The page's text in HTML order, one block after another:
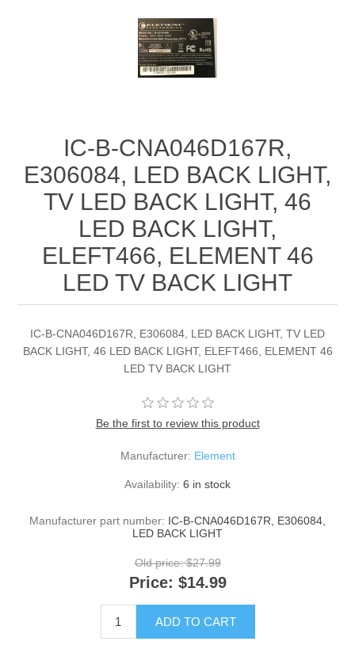
IC-B-CNA046D167R,
E306084, LED BACK LIGHT,
TV LED BACK LIGHT, 46
LED BACK LIGHT,
ELEFT466, ELEMENT 46
LED TV BACK LIGHT
IC-B-CNA046D167R, E306084, LED BACK LIGHT, TV LED
BACK LIGHT, 46 LED BACK LIGHT, ELEFT466, ELEMENT 46
LED TV BACK LIGHT
Be the first to review this product
Manufacturer: Element
Availability: 6 in stock
Manufacturer part number: IC-B-CNA046D167R, E306084,
LED BACK LIGHT
Old price: $27.99
Price: $14.99
ADD TO CART